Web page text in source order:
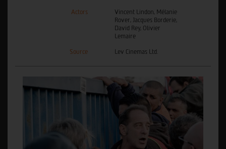
Actors
Vincent Lindon, Mélanie
Rover, Jacques Borderie,
David Rey, Olivier
Lemaire
Source Lev Cinemas Ltd.